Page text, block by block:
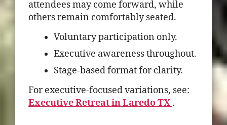
attendees may come forward, while
others remain comfortably seated.
Voluntary participation only.
Executive awareness throughout.
Stage-based format for clarity.
For executive-focused variations, see:
Executive Retreat in Laredo TX .